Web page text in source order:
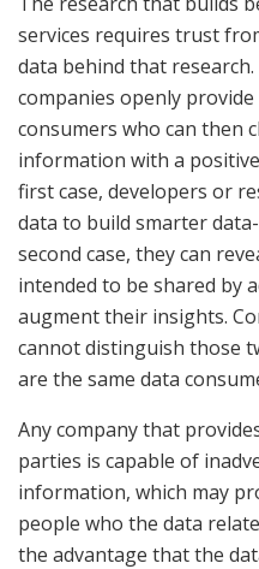
services requires trust
data behind that
companies openly
consumers who can then
information with a
first case, developers or
data to build smarter
second case, they can
intended to be shared by
augment their insights.
cannot distinguish those
are the same data
Any company that
parties is capable of
information, which may
people who the data
the advantage that the